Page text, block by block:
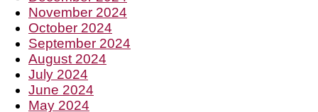
November 2024
October 2024
September 2024
August 2024
July 2024
June 2024
May 2024